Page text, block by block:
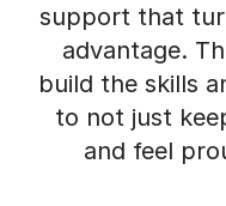
support that
advantage.
build the skills
to not just
and feel